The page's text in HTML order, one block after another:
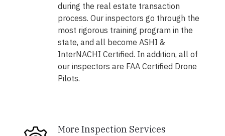
during the real estate transaction
process. Our inspectors go through the
most rigorous training program in the
state, and all become ASHI &
InterNACHI Certified. In addition, all of
our inspectors are FAA Certified Drone
Pilots.
More Inspection Services